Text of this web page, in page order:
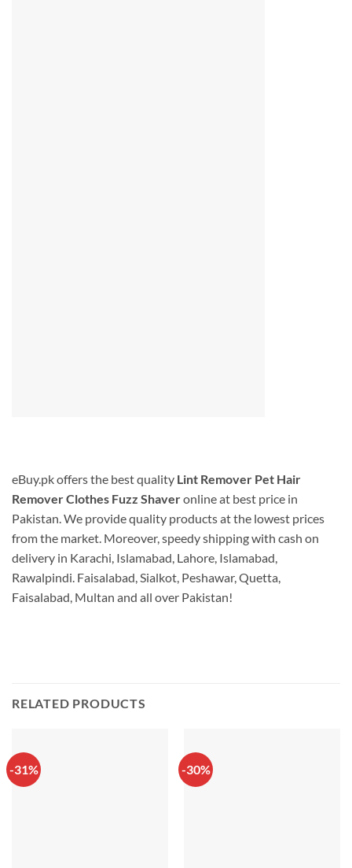
eBuy.pk offers the best quality Lint Remover Pet Hair
Remover Clothes Fuzz Shaveronline at best price in
Pakistan. We provide quality products at the lowest prices
from the market. Moreover, speedy shipping with cash on
delivery in Karachi, Islamabad, Lahore, Islamabad,
Rawalpindi. Faisalabad, Sialkot, Peshawar, Quetta,
Faisalabad, Multan and all over Pakistan!
RELATED PRODUCTS
-31% -30%